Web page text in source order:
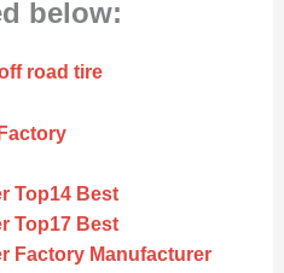
below:
road tire
Top14 Best
Top17 Best
Factory Manufacturer